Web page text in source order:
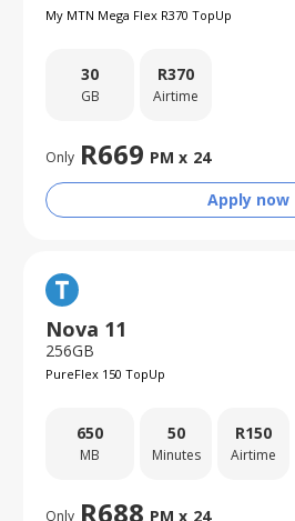
My MTN Mega Flex R370 TopUp
30
GB
R370
Airtime
Only R669 PM x 24
Apply now
Nova 11
256GB
PureFlex 150 TopUp
650
MB
50
Minutes
R150
Airtime
Only R688 PM x 24